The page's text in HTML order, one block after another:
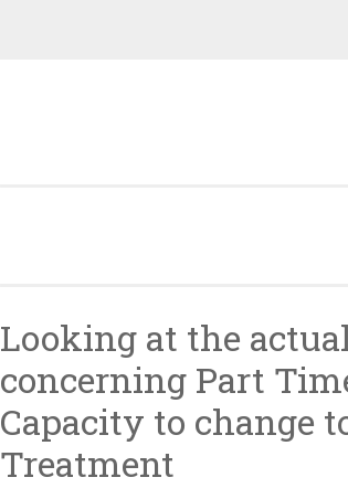
Looking at the
concerning Part
Capacity to change
Treatment